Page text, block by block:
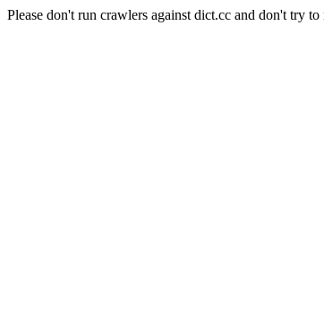
Please don't run crawlers against dict.cc and don't try